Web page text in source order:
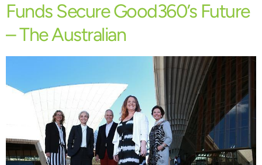
Funds Secure Good360’s Future
– The Australian